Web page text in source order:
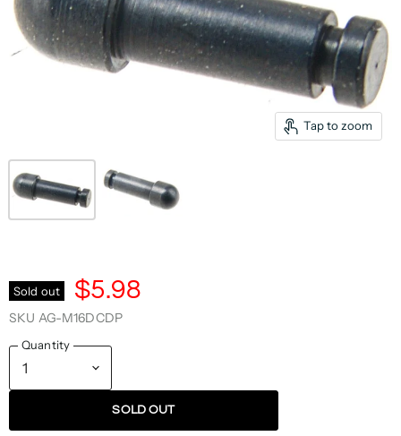
Tap to zoom
Sold out $5.98
SKU AG-M16DCDP
Quantity
SOLD OUT